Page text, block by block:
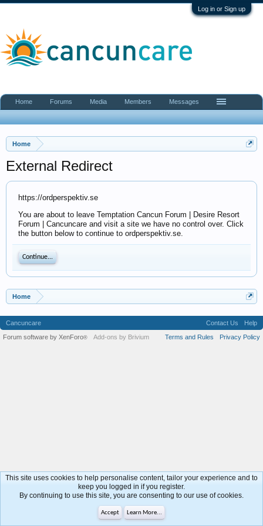
Log in or Sign up
Home
External Redirect
https://ordperspektiv.se
You are about to leave Temptation Cancun Forum | Desire Resort
Forum | Cancuncare and visit a site we have no control over. Click
the button below to continue to ordperspektiv.se.
Continue...
Home
Home Forums Media Members Messages
Cancuncare Contact Us
Help
Terms and Rules
Privacy Policy
Forum software by XenForo® Add-ons by Brivium
This site uses cookies to help personalise content, tailor your experience and to
keep you logged in if you register.
By continuing to use this site, you are consenting to our use of cookies.
Accept Learn More...